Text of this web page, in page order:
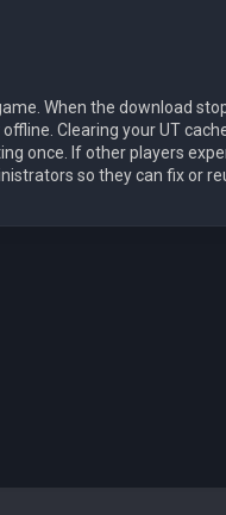
When the download
Clearing your UT
once. If other players
so they can fix or